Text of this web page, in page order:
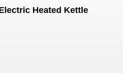
Heated Kettle